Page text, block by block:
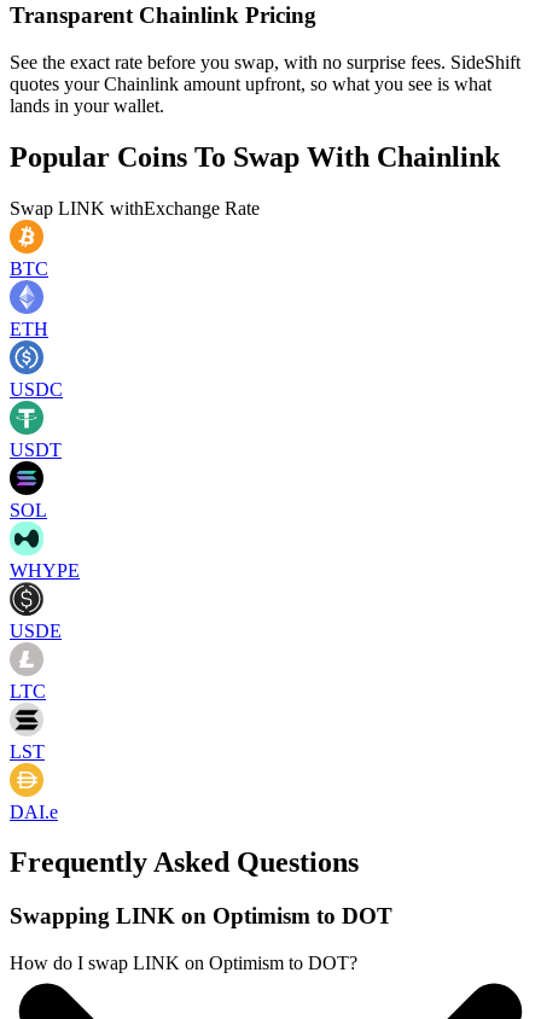
Transparent Chainlink Pricing
See the exact rate before you swap, with no surprise fees. SideShift
quotes your Chainlink amount upfront, so what you see is what
lands in your wallet.
Popular Coins To Swap With Chainlink
Swap LINK withExchange Rate
BTC
ETH
USDC
USDT
SOL
WHYPE
USDE
LTC
LST
DAI.e
Frequently Asked Questions
Swapping LINK on Optimism to DOT
How do I swap LINK on Optimism to DOT?